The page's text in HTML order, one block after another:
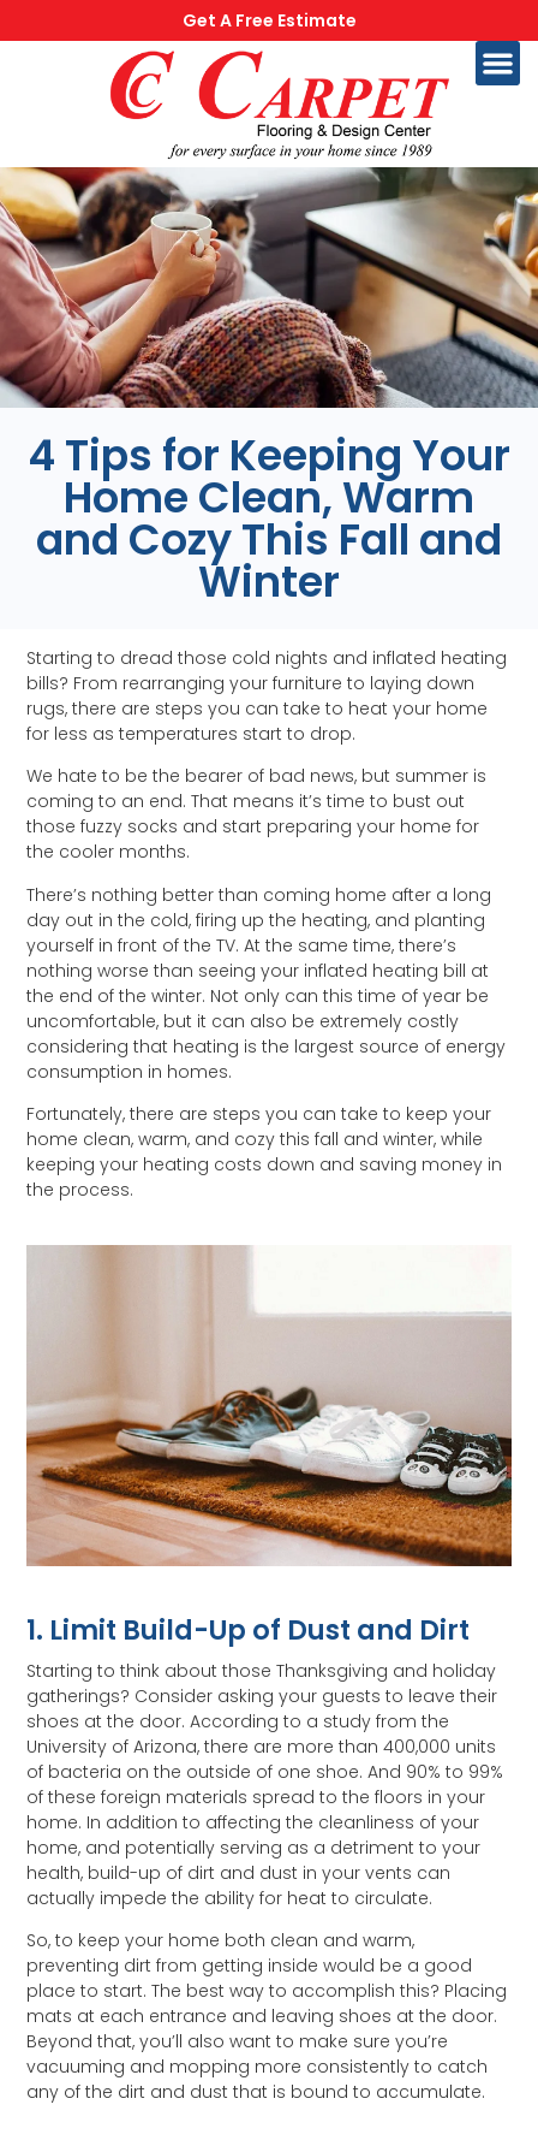
Get A Free Estimate
4 Tips for Keeping Your
Home Clean, Warm
and Cozy This Fall and
Winter
Starting to dread those cold nights and inflated heating
bills? From rearranging your furniture to laying down
rugs, there are steps you can take to heat your home
for less as temperatures start to drop.
We hate to be the bearer of bad news, but summer is
coming to an end. That means it’s time to bust out
those fuzzy socks and start preparing your home for
the cooler months.
There’s nothing better than coming home after a long
day out in the cold, firing up the heating, and planting
yourself in front of the TV. At the same time, there’s
nothing worse than seeing your inflated heating bill at
the end of the winter. Not only can this time of year be
uncomfortable, but it can also be extremely costly
considering that heating is the largest source of energy
consumption in homes.
Fortunately, there are steps you can take to keep your
home clean, warm, and cozy this fall and winter, while
keeping your heating costs down and saving money in
the process.
1. Limit Build-Up of Dust and Dirt
Starting to think about those Thanksgiving and holiday
gatherings? Consider asking your guests to leave their
shoes at the door. According to a study from the
University of Arizona, there are more than 400,000 units
of bacteria on the outside of one shoe. And 90% to 99%
of these foreign materials spread to the floors in your
home. In addition to affecting the cleanliness of your
home, and potentially serving as a detriment to your
health, build-up of dirt and dust in your vents can
actually impede the ability for heat to circulate.
So, to keep your home both clean and warm,
preventing dirt from getting inside would be a good
place to start. The best way to accomplish this? Placing
mats at each entrance and leaving shoes at the door.
Beyond that, you’ll also want to make sure you’re
vacuuming and mopping more consistently to catch
any of the dirt and dust that is bound to accumulate.